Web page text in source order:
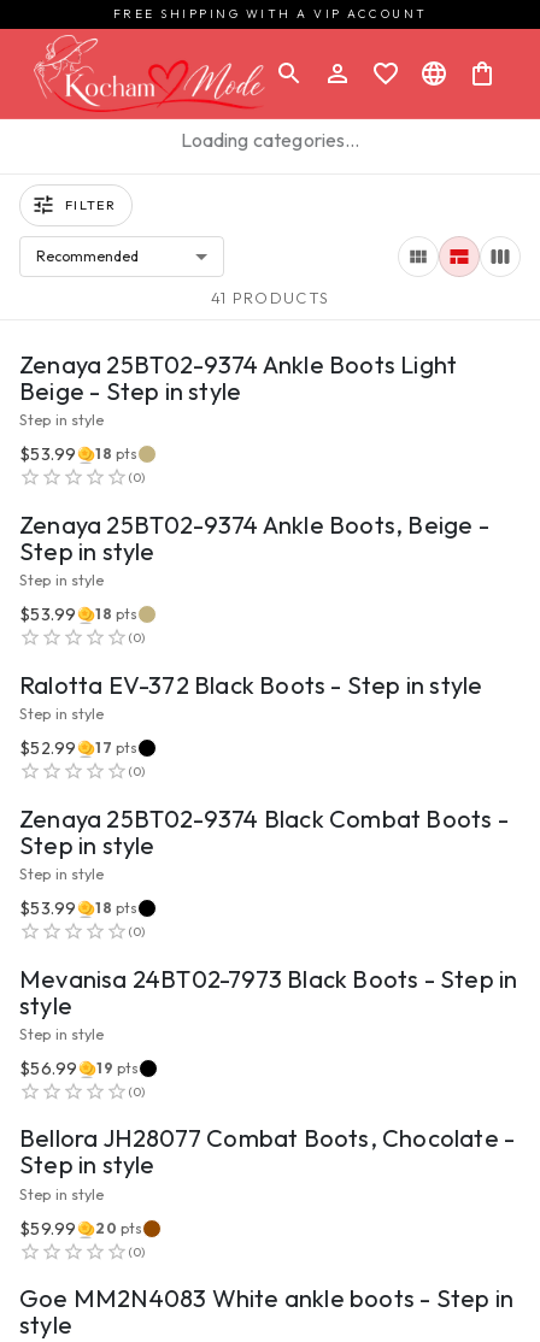
FREE SHIPPING WITH A VIP ACCOUNT
Loading categories…
FILTER
Recommended
41 PRODUCTS
VIEW PRODUCT
Zenaya 25BT02-9374 Ankle Boots Light
Beige - Step in style
Step in style
$53.99 18 pts
(0)
Zenaya 25BT02-9374 Ankle Boots, Beige -
Step in style
Step in style
$53.99 18 pts
(0)
Ralotta EV-372 Black Boots - Step in style
Step in style
$52.99 17 pts
(0)
Zenaya 25BT02-9374 Black Combat Boots -
Step in style
Step in style
$53.99 18 pts
(0)
Mevanisa 24BT02-7973 Black Boots - Step in
style
Step in style
$56.99 19 pts
(0)
Bellora JH28077 Combat Boots, Chocolate -
Step in style
Step in style
$59.99 20 pts
(0)
Goe MM2N4083 White ankle boots - Step in
style